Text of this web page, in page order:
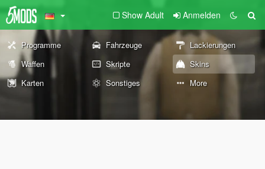
Show Adult Anmelden
Programme Fahrzeuge
Lackierungen
Waffen
Skripte
Skins
Karten
Sonstiges More